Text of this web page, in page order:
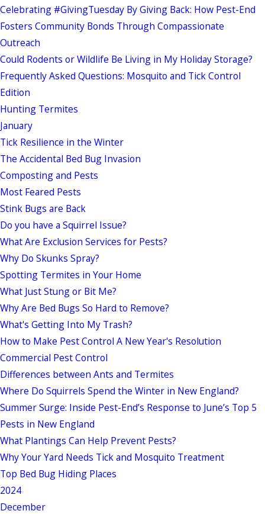
Celebrating #GivingTuesday By Giving Back: How Pest-End
Fosters Community Bonds Through Compassionate
Outreach
Could Rodents or Wildlife Be Living in My Holiday Storage?
Frequently Asked Questions: Mosquito and Tick Control
Edition
Hunting Termites
January
Tick Resilience in the Winter
The Accidental Bed Bug Invasion
Composting and Pests
Most Feared Pests
Stink Bugs are Back
Do you have a Squirrel Issue?
What Are Exclusion Services for Pests?
Why Do Skunks Spray?
Spotting Termites in Your Home
What Just Stung or Bit Me?
Why Are Bed Bugs So Hard to Remove?
What's Getting Into My Trash?
How to Make Pest Control A New Year's Resolution
Commercial Pest Control
Differences between Ants and Termites
Where Do Squirrels Spend the Winter in New England?
Summer Surge: Inside Pest-End’s Response to June’s Top 5
Pests in New England
What Plantings Can Help Prevent Pests?
Why Your Yard Needs Tick and Mosquito Treatment
Top Bed Bug Hiding Places
2024
December